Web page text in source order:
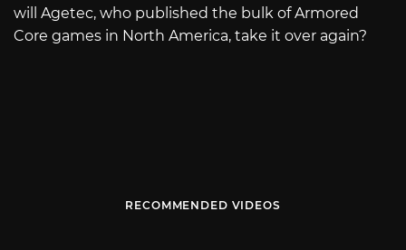
will Agetec, who published the bulk of Armored
Core games in North America, take it over again?
RECOMMENDED VIDEOS